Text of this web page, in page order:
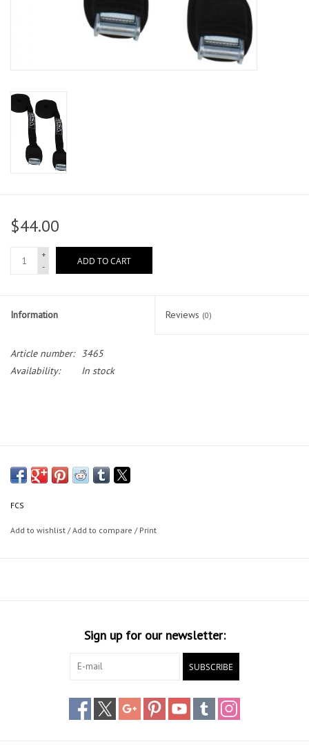
SUP & Stand Up Paddle Board
$44.00
+
-
ADD TO CART
Information Reviews (0)
Article number:
3465
Availability:
In stock
FCS
Add to wishlist /Add to compare / Print
Sign up for our newsletter:
SUBSCRIBE